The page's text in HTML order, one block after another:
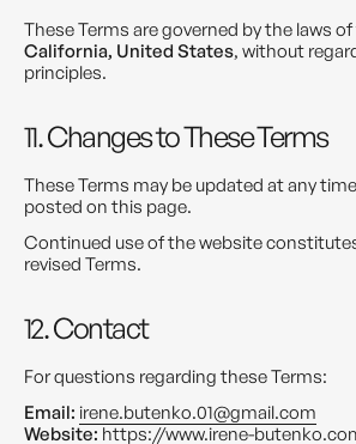
These Terms are governed by the laws
California, United States, without
principles.
11. Changes to These Terms
These Terms may be updated at any
posted on this page.
Continued use of the website
revised Terms.
12. Contact
For questions regarding these Terms:
Email: irene.butenko.01@gmail.com
Website: https://www.irene-